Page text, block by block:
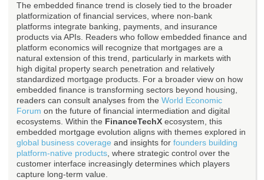
The embedded finance trend is closely tied to the broader
platformization of financial services, where non-bank
platforms integrate banking, payments, and insurance
products via APIs. Readers who follow embedded finance and
platform economics will recognize that mortgages are a
natural extension of this trend, particularly in markets with
high digital property search penetration and relatively
standardized mortgage products. For a broader view on how
embedded finance is transforming sectors beyond housing,
readers can consult analyses from the World Economic
Forum on the future of financial intermediation and digital
ecosystems. Within the FinanceTechX ecosystem, this
embedded mortgage evolution aligns with themes explored in
global business coverage and insights for founders building
platform-native products , where strategic control over the
customer interface increasingly determines which players
capture long-term value.